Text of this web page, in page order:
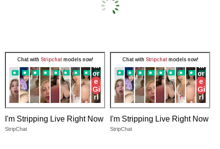
I'm Stripping Live Right Now
StripChat
I'm Stripping Live Right Now
StripChat